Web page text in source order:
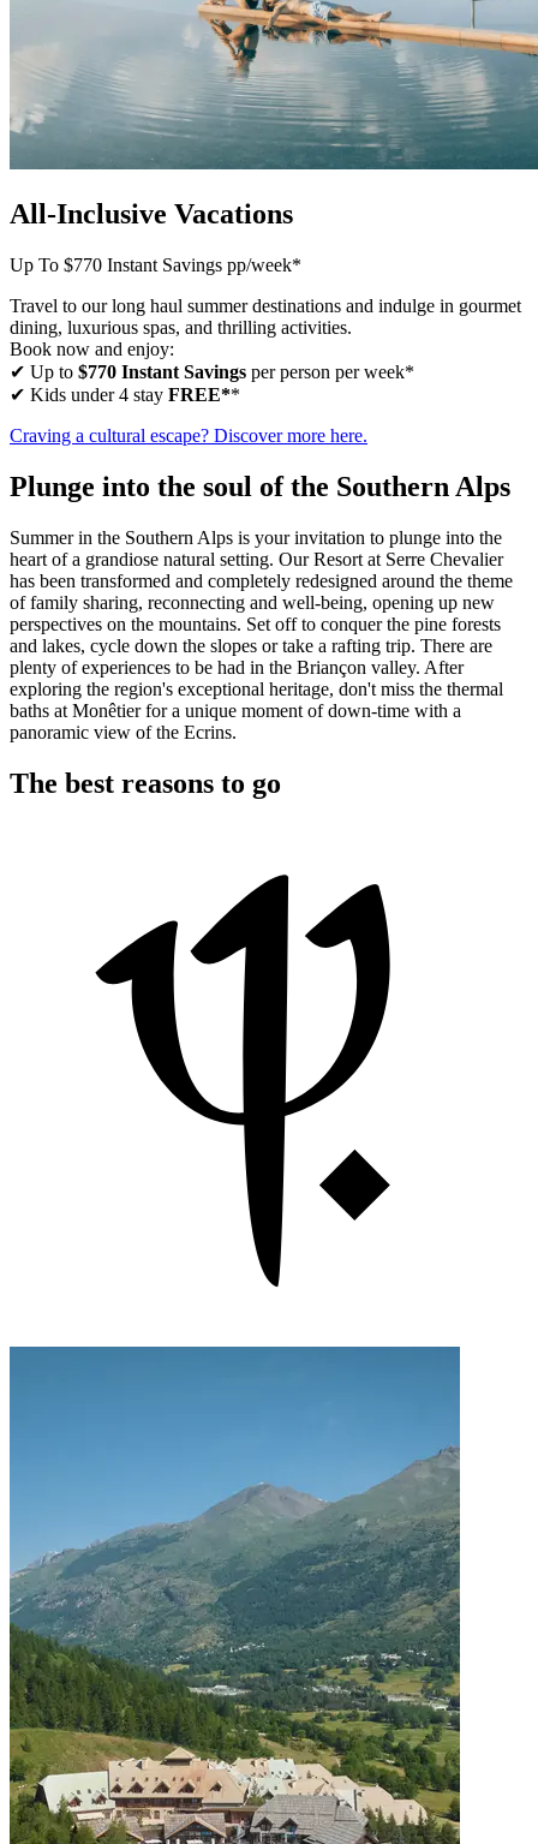
All-Inclusive Vacations
Up To $770 Instant Savings pp/week*
Travel to our long haul summer destinations and indulge in gourmet
dining, luxurious spas, and thrilling activities.
Book now and enjoy:
✔ Up to $770 Instant Savings per person per week*
✔ Kids under 4 stay FREE**
Craving a cultural escape? Discover more here.
Plunge into the soul of the Southern Alps
Summer in the Southern Alps is your invitation to plunge into the
heart of a grandiose natural setting. Our Resort at Serre Chevalier
has been transformed and completely redesigned around the theme
of family sharing, reconnecting and well-being, opening up new
perspectives on the mountains. Set off to conquer the pine forests
and lakes, cycle down the slopes or take a rafting trip. There are
plenty of experiences to be had in the Briançon valley. After
exploring the region's exceptional heritage, don't miss the thermal
baths at Monêtier for a unique moment of down-time with a
panoramic view of the Ecrins.
The best reasons to go